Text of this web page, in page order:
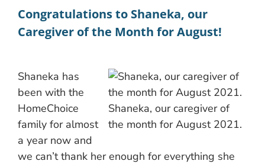
Congratulations to Shaneka, our
Caregiver of the Month for August!
Shaneka, our caregiver of
the month for August 2021.
Shaneka has
been with the
HomeChoice
family for almost
a year now and
we can’t thank her enough for everything she